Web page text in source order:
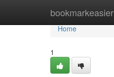
bookmarkeasier
Home
Home
1